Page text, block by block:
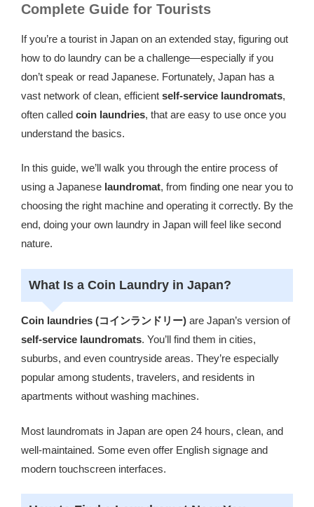
Complete Guide for Tourists
If you’re a tourist in Japan on an extended stay, figuring out
how to do laundry can be a challenge—especially if you
don’t speak or read Japanese. Fortunately, Japan has a
vast network of clean, efficient self-service laundromats,
often called coin laundries, that are easy to use once you
understand the basics.
In this guide, we’ll walk you through the entire process of
using a Japanese laundromat, from finding one near you to
choosing the right machine and operating it correctly. By the
end, doing your own laundry in Japan will feel like second
nature.
What Is a Coin Laundry in Japan?
Coin laundries (コインランドリー) are Japan’s version of
self-service laundromats. You’ll find them in cities,
suburbs, and even countryside areas. They’re especially
popular among students, travelers, and residents in
apartments without washing machines.
Most laundromats in Japan are open 24 hours, clean, and
well-maintained. Some even offer English signage and
modern touchscreen interfaces.